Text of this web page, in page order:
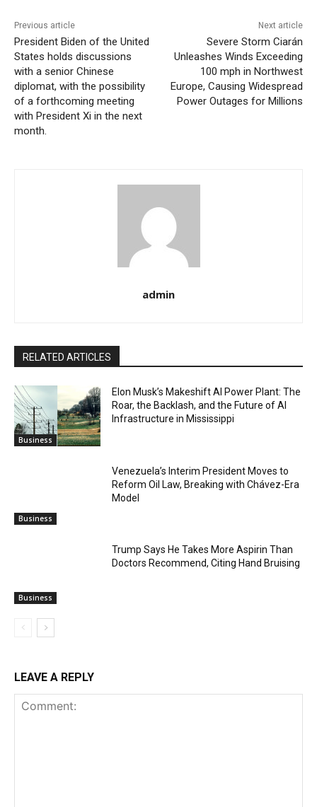
Previous article
President Biden of the United
States holds discussions
with a senior Chinese
diplomat, with the possibility
of a forthcoming meeting
with President Xi in the next
month.
Next article
Severe Storm Ciarán
Unleashes Winds Exceeding
100 mph in Northwest
Europe, Causing Widespread
Power Outages for Millions
admin
RELATED ARTICLES
Business
Elon Musk’s Makeshift AI Power Plant: The
Roar, the Backlash, and the Future of AI
Infrastructure in Mississippi
Business
Venezuela’s Interim President Moves to
Reform Oil Law, Breaking with Chávez-Era
Model
Business
Trump Says He Takes More Aspirin Than
Doctors Recommend, Citing Hand Bruising
LEAVE A REPLY